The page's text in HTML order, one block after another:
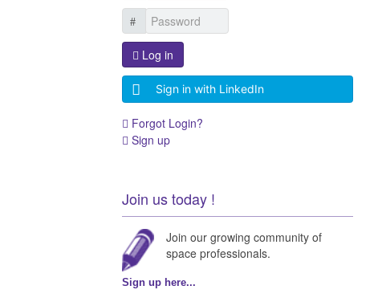
Log in
Sign in with LinkedIn
Forgot Login?
Sign up
Join us today !
Join our growing community of
space professionals.
Sign up here...